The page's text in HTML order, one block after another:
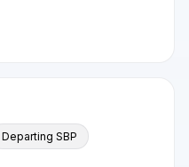
Departing SBP